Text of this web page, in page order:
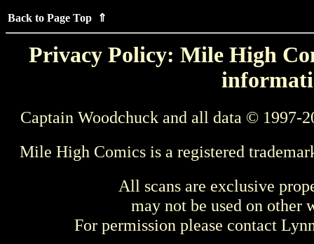
Back to Page Top ⇑
Privacy Policy: Mile High
Captain Woodchuck and all data © 1997-
Mile High Comics is a registered
All scans are exclusive
may not be used on other
For permission please contact